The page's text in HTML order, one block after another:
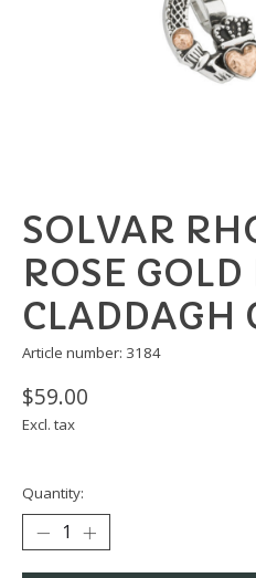
SOLVAR
ROSE GOLD
CLADDAGH
Article number: 3184
$59.00
Excl. tax
Quantity: